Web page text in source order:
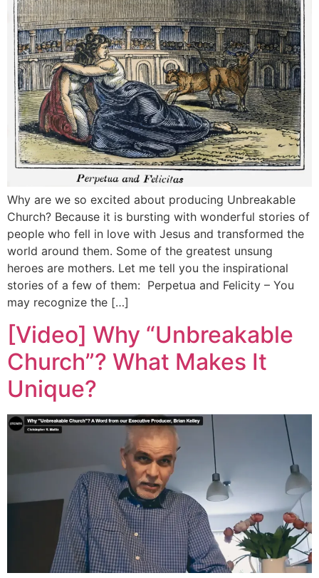
Why are we so excited about producing Unbreakable
Church? Because it is bursting with wonderful stories of
people who fell in love with Jesus and transformed the
world around them. Some of the greatest unsung
heroes are mothers. Let me tell you the inspirational
stories of a few of them: Perpetua and Felicity – You
may recognize the […]
[Video] Why “Unbreakable
Church”? What Makes It
Unique?